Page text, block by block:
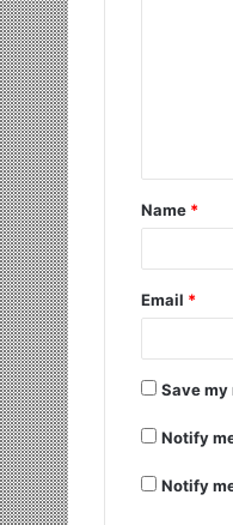
Name *
Email *
Save my
Notify
Notify